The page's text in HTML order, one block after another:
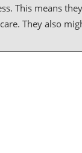
This means
They also